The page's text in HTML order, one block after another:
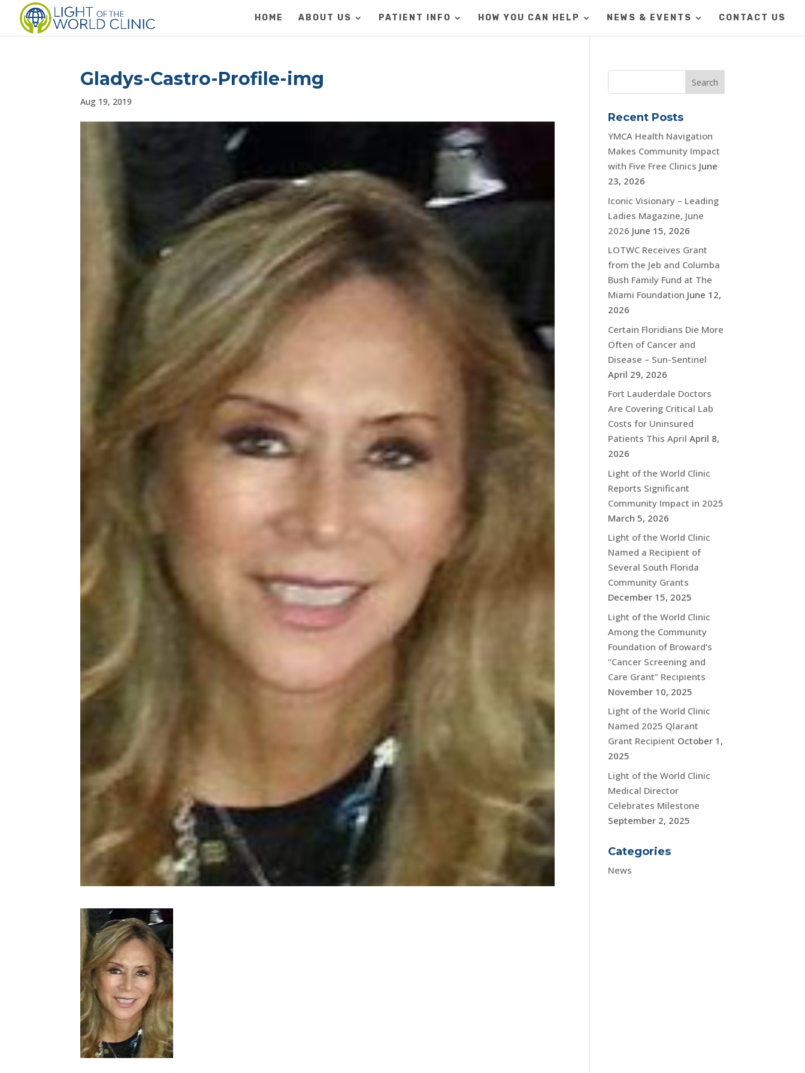
HOME ABOUT US PATIENT INFO HOW YOU CAN HELP NEWS & EVENTS CONTACT US
Gladys-Castro-Profile-img
Aug 19, 2019
Recent Posts
YMCA Health Navigation
Makes Community Impact
with Five Free Clinics June
23, 2026
Iconic Visionary – Leading
Ladies Magazine, June
2026 June 15, 2026
LOTWC Receives Grant
from the Jeb and Columba
Bush Family Fund at The
Miami Foundation June 12,
2026
Certain Floridians Die More
Often of Cancer and
Disease – Sun-Sentinel
April 29, 2026
Fort Lauderdale Doctors
Are Covering Critical Lab
Costs for Uninsured
Patients This April April 8,
2026
Light of the World Clinic
Reports Significant
Community Impact in 2025
March 5, 2026
Light of the World Clinic
Named a Recipient of
Several South Florida
Community Grants
December 15, 2025
Light of the World Clinic
Among the Community
Foundation of Broward’s
“Cancer Screening and
Care Grant” Recipients
November 10, 2025
Light of the World Clinic
Named 2025 Qlarant
Grant Recipient October 1,
2025
Light of the World Clinic
Medical Director
Celebrates Milestone
September 2, 2025
Categories
News